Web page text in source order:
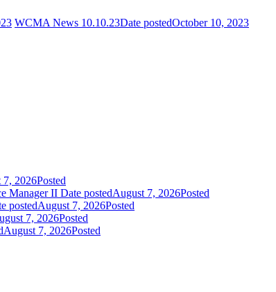
WCMA News 10.10.23Date postedOctober 10, 2023
7, 2026Posted
Manager II Date postedAugust 7, 2026Posted
postedAugust 7, 2026Posted
7, 2026Posted
August 7, 2026Posted